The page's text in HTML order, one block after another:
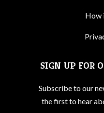
How
SIGN UP FOR
Subscribe to our
the first to hear